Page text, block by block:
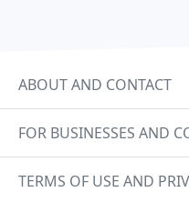
ABOUT AND CONTACT
FOR BUSINESSES AND
TERMS OF USE AND